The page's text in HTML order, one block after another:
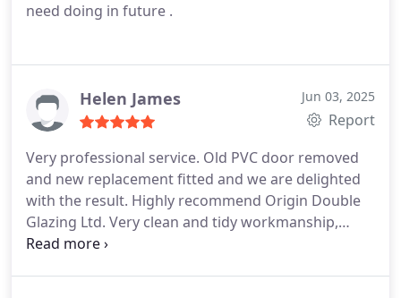
need doing in future .
Helen James Jun 03, 2025
Report
Very professional service. Old PVC door removed
and new replacement fitted and we are delighted
with the result. Highly recommend Origin Double
Glazing Ltd. Very clean and tidy workmanship,
especially as it was heavy rain that day. Quality of